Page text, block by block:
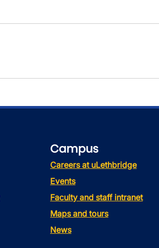
Campus
Careers at uLethbridge
Events
Faculty and staff intranet
Maps and tours
News